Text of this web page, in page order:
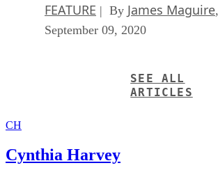
FEATURE | By James Maguire,
September 09, 2020
SEE ALL
ARTICLES
CH
Cynthia Harvey